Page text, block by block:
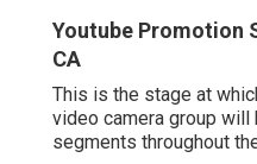
Youtube Promotion
CA
This is the stage at
video camera group
segments throughout